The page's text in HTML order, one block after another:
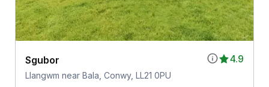
4.9
Sgubor
Llangwm near Bala, Conwy, LL21 0PU